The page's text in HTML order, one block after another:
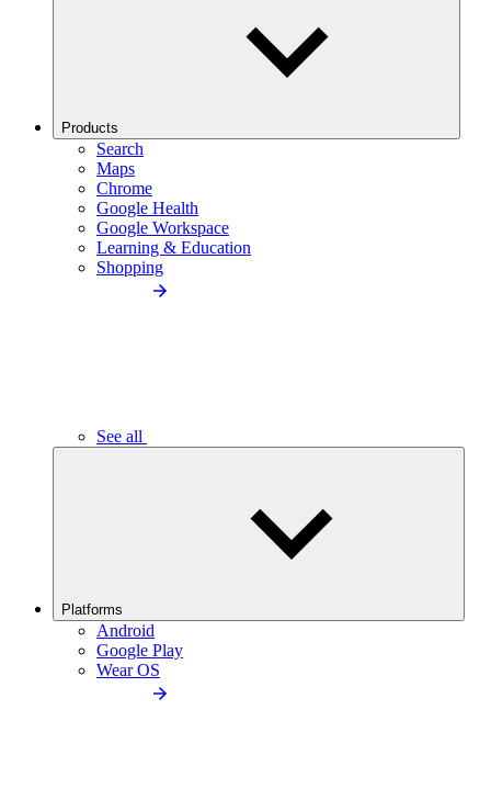
Products
Search
Maps
Chrome
Google Health
Google Workspace
Learning & Education
Shopping
See all
Platforms
Android
Google Play
Wear OS